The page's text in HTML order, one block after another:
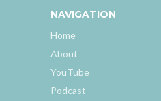
NAVIGATION
Home
About
YouTube
Podcast